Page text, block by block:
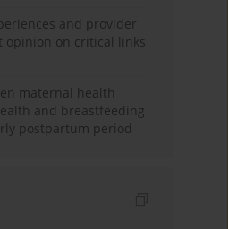
and provider
opinion on critical links
maternal health
and breastfeeding
postpartum period